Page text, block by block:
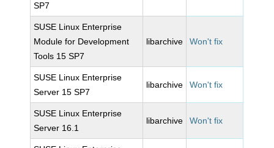
SP7
SUSE Linux Enterprise
Module for Development
Tools 15 SP7
libarchive Won't fix
SUSE Linux Enterprise
Server 15 SP7
libarchive Won't fix
SUSE Linux Enterprise
Server 16.1
libarchive Won't fix